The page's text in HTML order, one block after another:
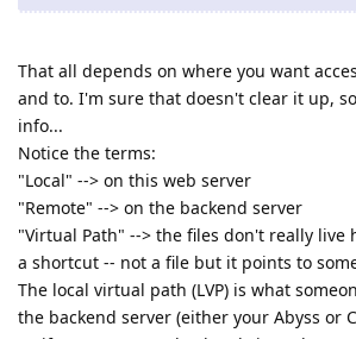
That all depends on where you want
and to. I'm sure that doesn't clear it up,
info...
Notice the terms:
"Local" --> on this web server
"Remote" --> on the backend server
"Virtual Path" --> the files don't really live
a shortcut -- not a file but it points to
The local virtual path (LVP) is what
the backend server (either your Abyss or